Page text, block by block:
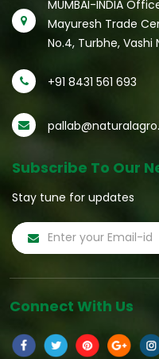
MUMBAI-INDIA
Mayuresh Trade
No.4, Turbhe,
+91 8431 561 693
Subscribe To Our
Stay tune for updates
Connect With Us